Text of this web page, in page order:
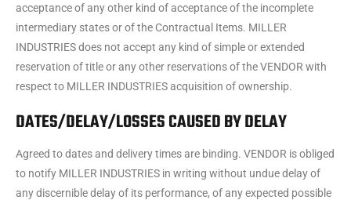
acceptance of any other kind of acceptance of the incomplete
intermediary states or of the Contractual Items. MILLER
INDUSTRIES does not accept any kind of simple or extended
reservation of title or any other reservations of the VENDOR with
respect to MILLER INDUSTRIES acquisition of ownership.
DATES/DELAY/LOSSES CAUSED BY DELAY
Agreed to dates and delivery times are binding. VENDOR is obliged
to notify MILLER INDUSTRIES in writing without undue delay of
any discernible delay of its performance, of any expected possible